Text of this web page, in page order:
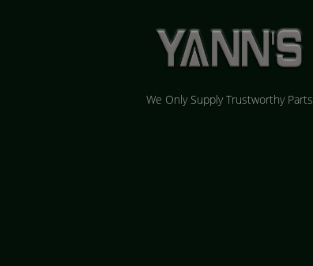
We Only Supply Trustworthy Parts